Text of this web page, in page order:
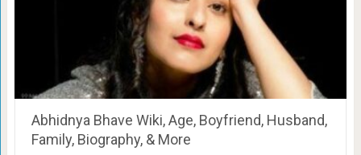
Abhidnya Bhave Wiki, Age, Boyfriend, Husband,
Family, Biography, & More